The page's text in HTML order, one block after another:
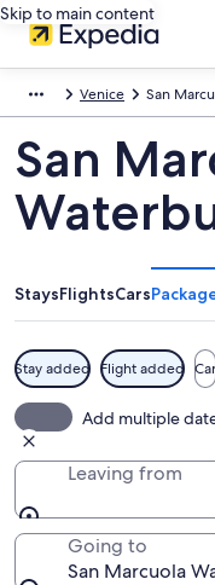
Skip to main content
Venice San
San
StaysFlightsCars
Stay added Flight added Car
Add multiple
Leaving from
Going to
San Marcuola